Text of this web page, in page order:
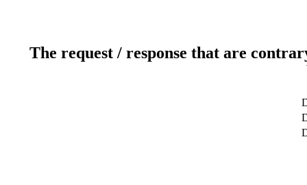
The request / response that are